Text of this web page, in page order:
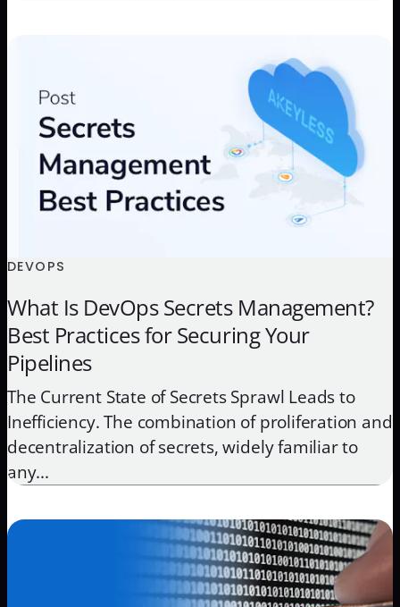
DEVOPS
What Is DevOps Secrets Management?
Best Practices for Securing Your
Pipelines
The Current State of Secrets Sprawl Leads to
Inefficiency. The combination of proliferation and
decentralization of secrets, widely familiar to
any...